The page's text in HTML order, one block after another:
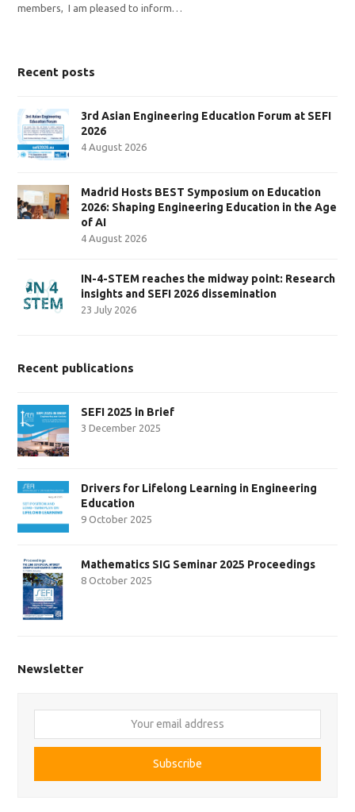
members, I am pleased to inform…
Recent posts
3rd Asian Engineering Education Forum at SEFI
2026
4 August 2026
Madrid Hosts BEST Symposium on Education
2026: Shaping Engineering Education in the Age
of AI
4 August 2026
IN-4-STEM reaches the midway point: Research
insights and SEFI 2026 dissemination
23 July 2026
Recent publications
SEFI 2025 in Brief
3 December 2025
Drivers for Lifelong Learning in Engineering
Education
9 October 2025
Mathematics SIG Seminar 2025 Proceedings
8 October 2025
Newsletter
email
Subscribe